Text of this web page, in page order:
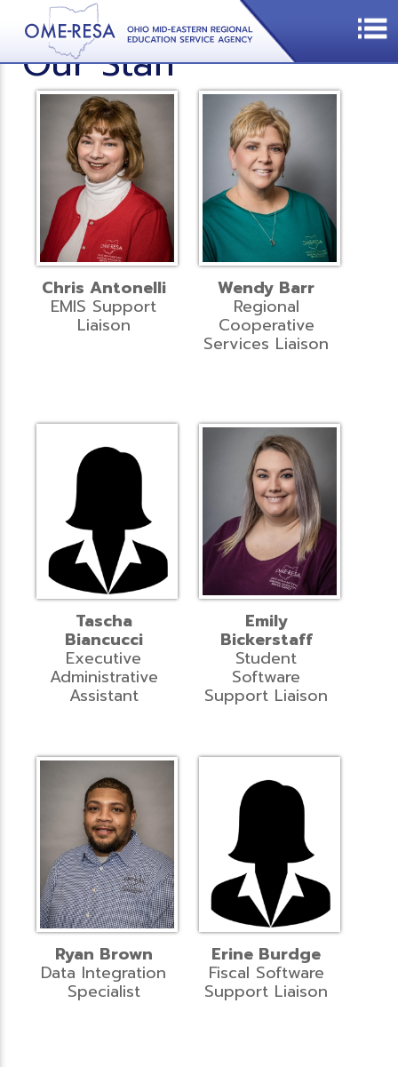
Our Staff
Chris Antonelli
EMIS Support
Liaison
Wendy Barr
Regional
Cooperative
Services Liaison
Tascha
Biancucci
Executive
Administrative
Assistant
Emily
Bickerstaff
Student
Software
Support Liaison
Ryan Brown
Data Integration
Specialist
Erine Burdge
Fiscal Software
Support Liaison